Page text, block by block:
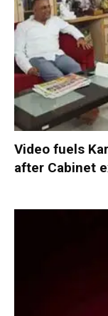
Video fuels
after Cabinet